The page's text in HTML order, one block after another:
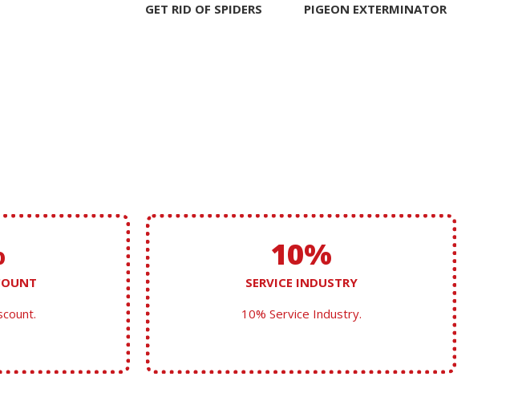
GET RID OF SPIDERS PIGEON EXTERMINATOR
10%
SERVICE INDUSTRY
10% Service Industry.